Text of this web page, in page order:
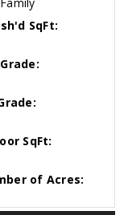
SqFt:
SqFt:
of Acres: